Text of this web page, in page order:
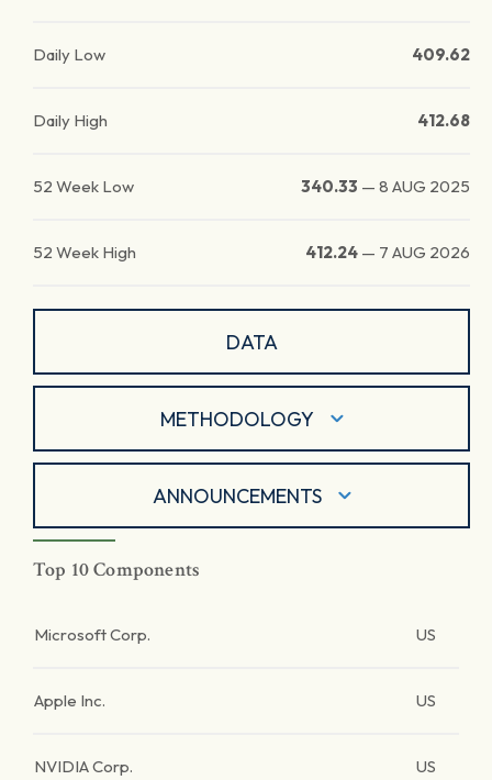
Daily Low 409.62
Daily High 412.68
52 Week Low 340.33 — 8 AUG 2025
52 Week High 412.24 — 7 AUG 2026
DATA
METHODOLOGY
ANNOUNCEMENTS
Top 10 Components
Microsoft Corp. US
Apple Inc. US
NVIDIA Corp. US